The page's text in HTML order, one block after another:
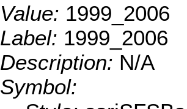
Value: 1999_2006
Label: 1999_2006
Description: N/A
Symbol: